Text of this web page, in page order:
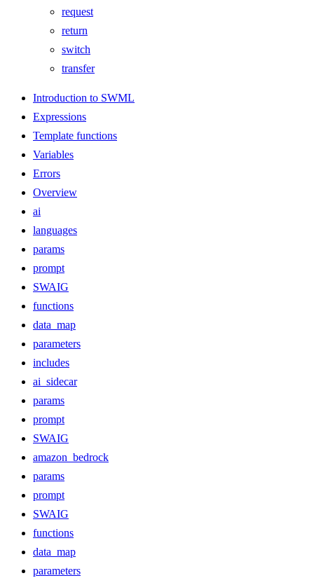
request
return
switch
transfer
Introduction to SWML
Expressions
Template functions
Variables
Errors
Overview
ai
languages
params
prompt
SWAIG
functions
data_map
parameters
includes
ai_sidecar
params
prompt
SWAIG
amazon_bedrock
params
prompt
SWAIG
functions
data_map
parameters